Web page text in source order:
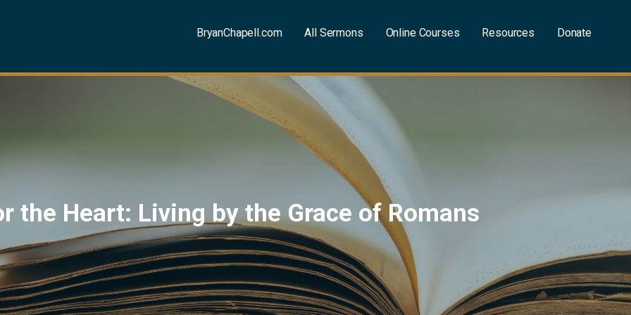
BryanChapell.com All Sermons Online Courses Resources Donate
the Heart: Living by the Grace of Romans